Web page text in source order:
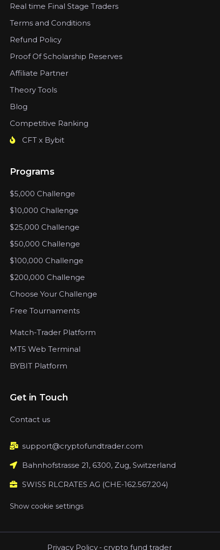
Real time Final Stage Traders
Terms and Conditions
Refund Policy
Proof Of Scholarship Reserves
Affiliate Partner
Theory Tools
Blog
Competitive Ranking
CFT x Bybit
Programs
$5,000 Challenge
$10,000 Challenge
$25,000 Challenge
$50,000 Challenge
$100,000 Challenge
$200,000 Challenge
Choose Your Challenge
Free Tournaments
Match-Trader Platform
MT5 Web Terminal
BYBIT Platform
Get in Touch
Contact us
support@cryptofundtrader.com
Bahnhofstrasse 21, 6300, Zug, Switzerland
SWISS RLCRATES AG (CHE-162.567.204)
Show cookie settings
Privacy Policy - crypto fund trader